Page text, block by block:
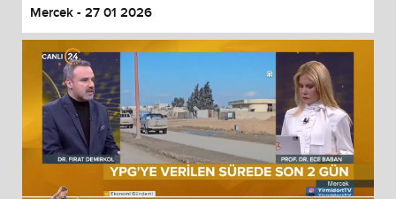
Mercek - 27 01 2026